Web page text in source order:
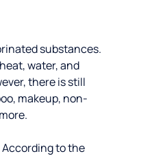
substances.
water, and
there is still
makeup, non-
According to the